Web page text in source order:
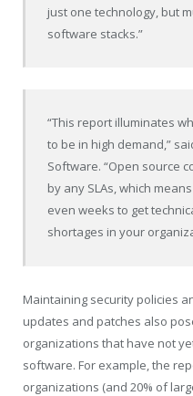
just one technology, but
software stacks.”
“This report illuminates
to be in high demand,”
Software. “Open source
by any SLAs, which
even weeks to get
shortages in your
Maintaining security policies
updates and patches also
organizations that have not
software. For example, the
organizations (and 20% of